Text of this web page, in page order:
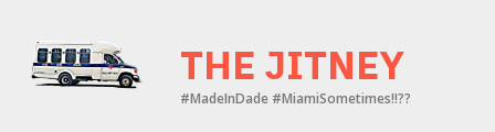
content
THE JITNEY
#MadeInDade #MiamiSometimes!!??